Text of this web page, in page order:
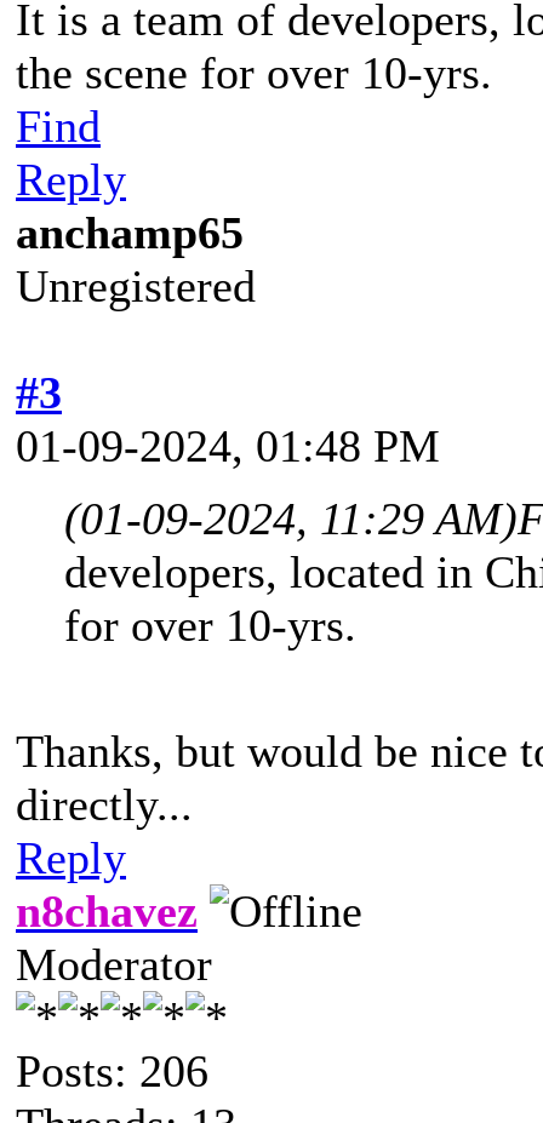
It is a team of developers,
the scene for over 10-yrs.
Find
Reply
anchamp65
Unregistered
#3
01-09-2024, 01:48 PM
(01-09-2024, 11:29 AM)
developers, located in
for over 10-yrs.
Thanks, but would be nice
directly...
Reply
n8chavez
Moderator
Posts: 206